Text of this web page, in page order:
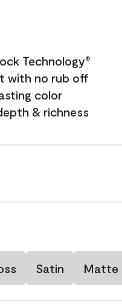
Technology®
with no rub off
color
& richness
Satin Matte